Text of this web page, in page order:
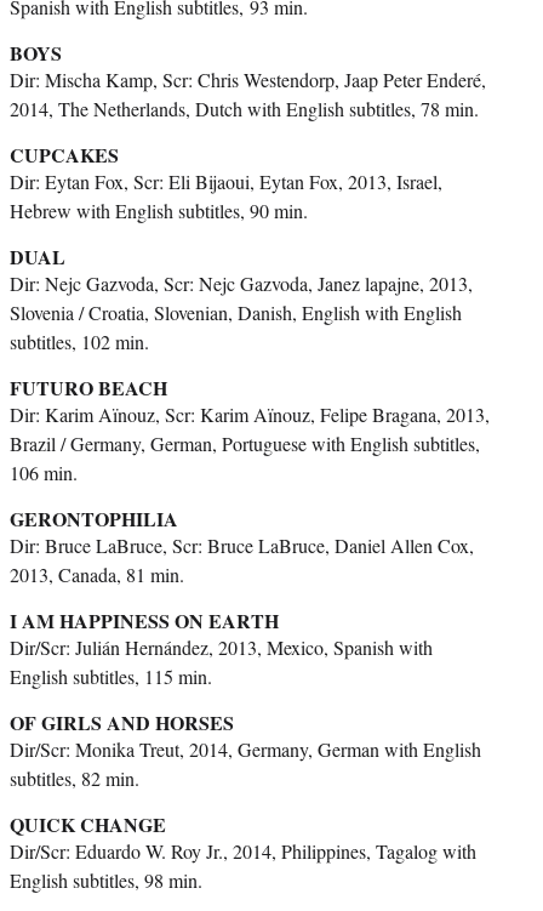
Spanish with English subtitles, 93 min.
BOYS
Dir: Mischa Kamp, Scr: Chris Westendorp, Jaap Peter Enderé,
2014, The Netherlands, Dutch with English subtitles, 78 min.
CUPCAKES
Dir: Eytan Fox, Scr: Eli Bijaoui, Eytan Fox, 2013, Israel,
Hebrew with English subtitles, 90 min.
DUAL
Dir: Nejc Gazvoda, Scr: Nejc Gazvoda, Janez lapajne, 2013,
Slovenia / Croatia, Slovenian, Danish, English with English
subtitles, 102 min.
FUTURO BEACH
Dir: Karim Aïnouz, Scr: Karim Aïnouz, Felipe Bragana, 2013,
Brazil / Germany, German, Portuguese with English subtitles,
106 min.
GERONTOPHILIA
Dir: Bruce LaBruce, Scr: Bruce LaBruce, Daniel Allen Cox,
2013, Canada, 81 min.
I AM HAPPINESS ON EARTH
Dir/Scr: Julián Hernández, 2013, Mexico, Spanish with
English subtitles, 115 min.
OF GIRLS AND HORSES
Dir/Scr: Monika Treut, 2014, Germany, German with English
subtitles, 82 min.
QUICK CHANGE
Dir/Scr: Eduardo W. Roy Jr., 2014, Philippines, Tagalog with
English subtitles, 98 min.